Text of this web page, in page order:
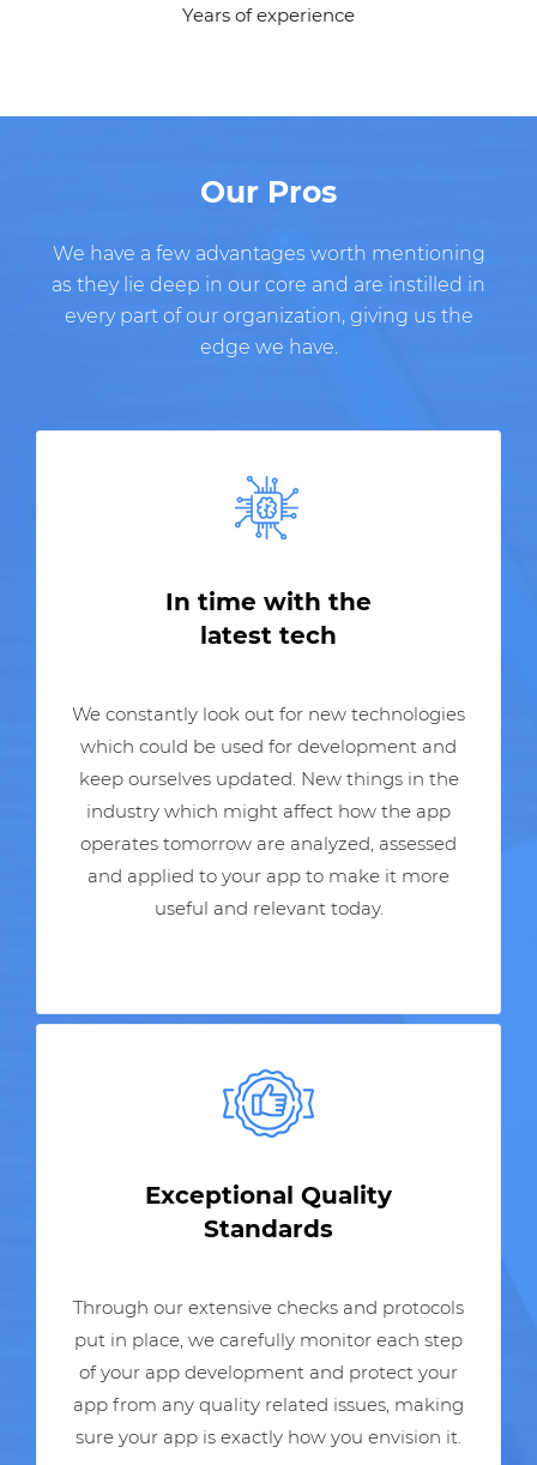
Years of experience
Our Pros
We have a few advantages worth mentioning
as they lie deep in our core and are instilled in
every part of our organization, giving us the
edge we have.
In time with the
latest tech
We constantly look out for new technologies
which could be used for development and
keep ourselves updated. New things in the
industry which might affect how the app
operates tomorrow are analyzed, assessed
and applied to your app to make it more
useful and relevant today.
Exceptional Quality
Standards
Through our extensive checks and protocols
put in place, we carefully monitor each step
of your app development and protect your
app from any quality related issues, making
sure your app is exactly how you envision it.